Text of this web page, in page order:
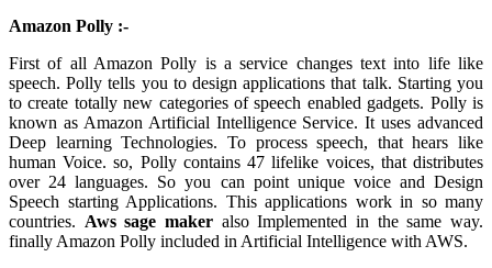
Amazon Polly :-
First of all Amazon Polly is a service changes text into life like
speech. Polly tells you to design applications that talk. Starting you
to create totally new categories of speech enabled gadgets. Polly is
known as Amazon Artificial Intelligence Service. It uses advanced
Deep learning Technologies. To process speech, that hears like
human Voice. so, Polly contains 47 lifelike voices, that distributes
over 24 languages. So you can point unique voice and Design
Speech starting Applications. This applications work in so many
countries. Awssage maker also Implemented in the same way.
finally Amazon Polly included inArtificial Intelligence with AWS.